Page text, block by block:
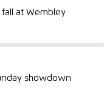
at Wembley
showdown